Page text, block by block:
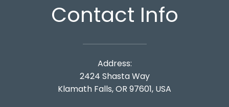
Contact Info
Address:
2424 Shasta Way
Klamath Falls, OR 97601, USA